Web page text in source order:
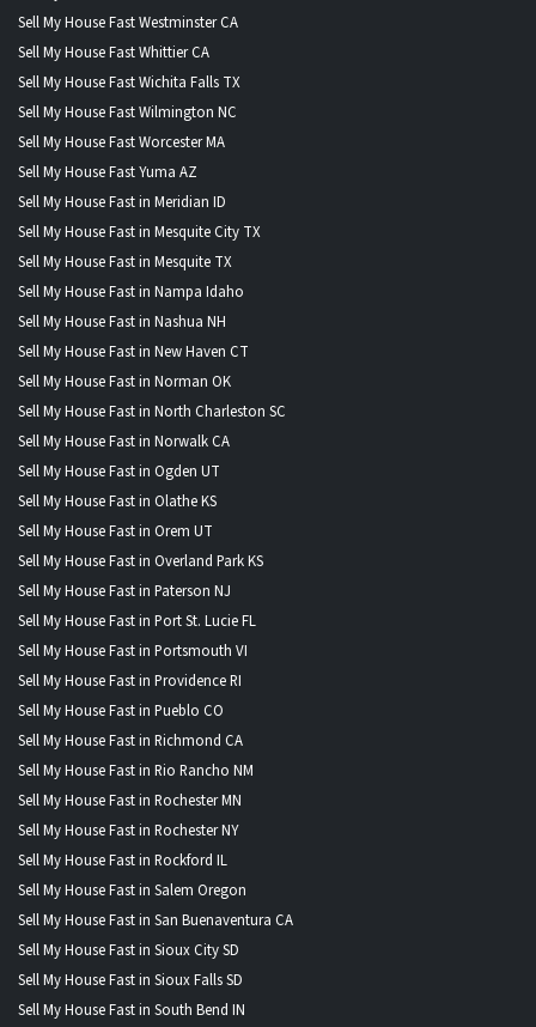
Sell My House Fast Westminster CA
Sell My House Fast Whittier CA
Sell My House Fast Wichita Falls TX
Sell My House Fast Wilmington NC
Sell My House Fast Worcester MA
Sell My House Fast Yuma AZ
Sell My House Fast in Meridian ID
Sell My House Fast in Mesquite City TX
Sell My House Fast in Mesquite TX
Sell My House Fast in Nampa Idaho
Sell My House Fast in Nashua NH
Sell My House Fast in New Haven CT
Sell My House Fast in Norman OK
Sell My House Fast in North Charleston SC
Sell My House Fast in Norwalk CA
Sell My House Fast in Ogden UT
Sell My House Fast in Olathe KS
Sell My House Fast in Orem UT
Sell My House Fast in Overland Park KS
Sell My House Fast in Paterson NJ
Sell My House Fast in Port St. Lucie FL
Sell My House Fast in Portsmouth VI
Sell My House Fast in Providence RI
Sell My House Fast in Pueblo CO
Sell My House Fast in Richmond CA
Sell My House Fast in Rio Rancho NM
Sell My House Fast in Rochester MN
Sell My House Fast in Rochester NY
Sell My House Fast in Rockford IL
Sell My House Fast in Salem Oregon
Sell My House Fast in San Buenaventura CA
Sell My House Fast in Sioux City SD
Sell My House Fast in Sioux Falls SD
Sell My House Fast in South Bend IN